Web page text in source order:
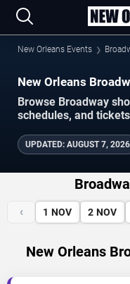
New Orleans Events
Browse Broadway
schedules, and
UPDATED: AUGUST 7, 2026
‹ 1 NOV 2 NOV
New Orleans